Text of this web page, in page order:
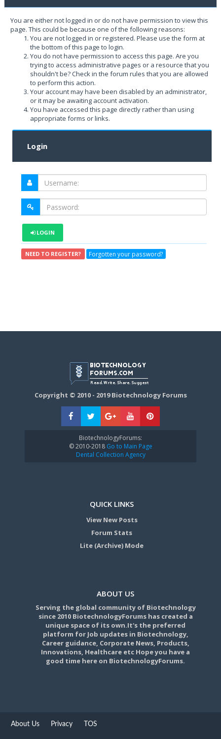
You are either not logged in or do not have permission to view this
page. This could be because one of the following reasons:
You are not logged in or registered. Please use the form at
the bottom of this page to login.
You do not have permission to access this page. Are you
trying to access administrative pages or a resource that you
shouldn't be? Check in the forum rules that you are allowed
to perform this action.
Your account may have been disabled by an administrator,
or it may be awaiting account activation.
You have accessed this page directly rather than using
appropriate forms or links.
Login
LOGIN
NEED TO REGISTER? Forgotten your password?
Copyright © 2010 - 2019 Biotechnology Forums
BiotechnologyForums:
© 2010-2018Go to Main Page
Dental Collection Agency
QUICK LINKS
View New Posts
Forum Stats
Lite (Archive) Mode
ABOUT US
Serving the global community of Biotechnology
since 2010 BiotechnologyForums has created a
unique space of its own.It's the preferred
platform for Job updates in Biotechnology,
Career guidance, Corporate News, Products,
Innovations, Healthcare etc Hope you have a
good time here on BiotechnologyForums.
About Us Privacy TOS